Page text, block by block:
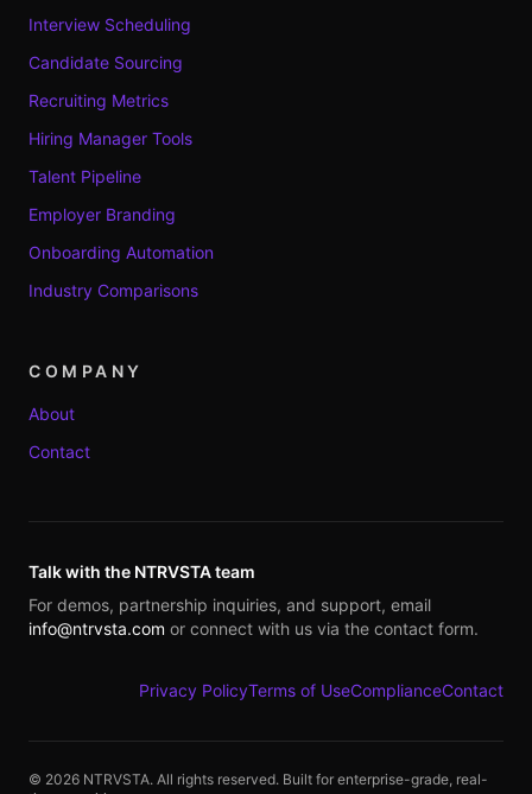
Interview Scheduling
Candidate Sourcing
Recruiting Metrics
Hiring Manager Tools
Talent Pipeline
Employer Branding
Onboarding Automation
Industry Comparisons
COMPANY
About
Contact
Talk with the NTRVSTA team
For demos, partnership inquiries, and support, email
info@ntrvsta.com or connect with us via the contact form.
Privacy PolicyTerms of UseComplianceContact
© 2026 NTRVSTA. All rights reserved. Built for enterprise-grade, real-